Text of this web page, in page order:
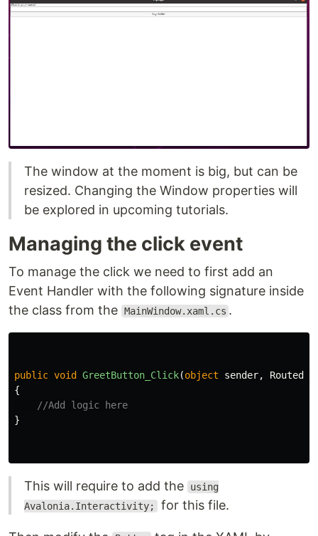
The window at the moment is big, but can be
resized. Changing the Window properties will
be explored in upcoming tutorials.
Managing the click event
To manage the click we need to first add an
Event Handler with the following signature inside
the class from the MainWindow.xaml.cs .
public void GreetButton_Click(object sender,
{
//Add logic here
}
This will require to add the
using
Avalonia.Interactivity; for this file.